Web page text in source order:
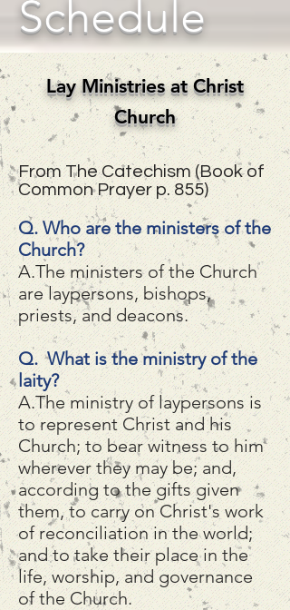
Schedule
Lay Ministries at Christ
Church
From The Catechism (Book of
Common Prayer p. 855)
Q. Who are the ministers of the
Church?
A.The ministers of the Church
are laypersons, bishops,
priests, and deacons.
Q. What is the ministry of the
laity?
A.The ministry of laypersons is
to represent Christ and his
Church; to bear witness to him
wherever they may be; and,
according to the gifts given
them, to carry on Christ's work
of reconciliation in the world;
and to take their place in the
life, worship, and governance
of the Church.